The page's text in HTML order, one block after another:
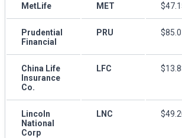
MetLife MET
Prudential
Financial
PRU
China Life
Insurance
Co.
LFC
Lincoln
National
Corp
LNC